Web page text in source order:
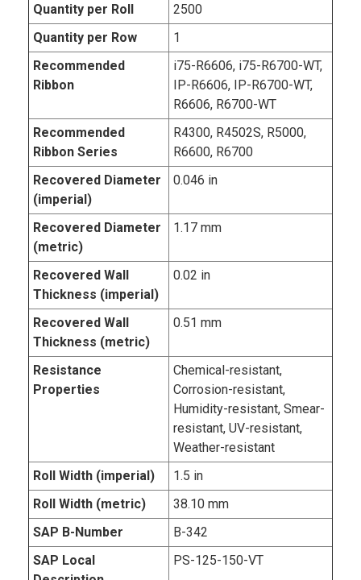
Quantity per Roll
2500
Quantity per Row
1
Recommended
Ribbon
i75-R6606, i75-R6700-WT,
IP-R6606, IP-R6700-WT,
R6606, R6700-WT
Recommended
Ribbon Series
R4300, R4502S, R5000,
R6600, R6700
Recovered Diameter
(imperial)
0.046 in
Recovered Diameter
(metric)
1.17 mm
Recovered Wall
Thickness (imperial)
0.02 in
Recovered Wall
Thickness (metric)
0.51 mm
Resistance
Properties
Chemical-resistant,
Corrosion-resistant,
Humidity-resistant, Smear-
resistant, UV-resistant,
Weather-resistant
Roll Width (imperial)
1.5 in
Roll Width (metric)
38.10 mm
SAP B-Number
B-342
SAP Local
PS-125-150-VT